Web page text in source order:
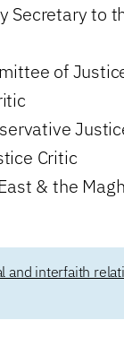
Secretary to
of
Critic
& the
and interfaith